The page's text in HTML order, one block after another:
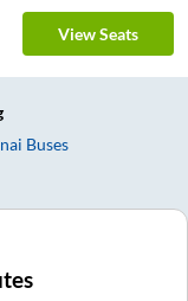
View Seats
Buses